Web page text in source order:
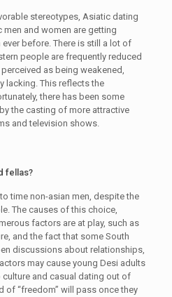
stereotypes, Asiatic dating
and women are getting
before. There is still a lot of
people are frequently reduced
as being weakened,
lacking. This reflects the
there has been some
the casting of more attractive
and television shows.
fellas?
time non-asian men, despite the
The causes of this choice,
factors are at play, such as
and the fact that some South
discussions about relationships,
may cause young Desi adults
and casual dating out of
of “freedom” will pass once they